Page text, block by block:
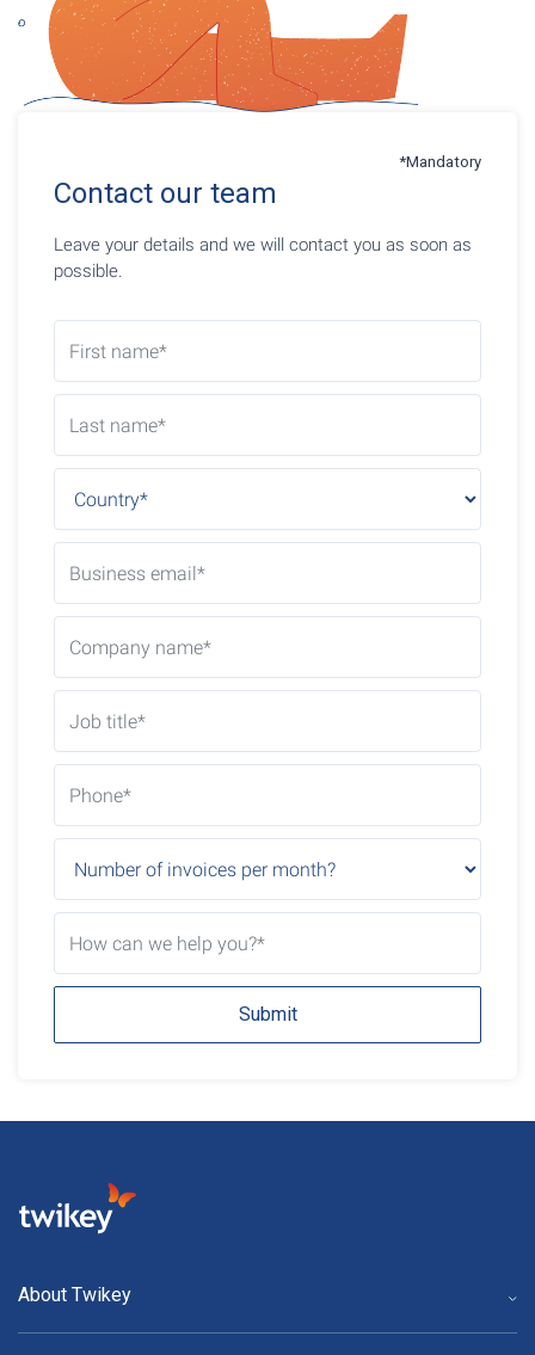
*Mandatory
Contact our team
Leave your details and we will contact you as soon as
possible.
Submit
About Twikey